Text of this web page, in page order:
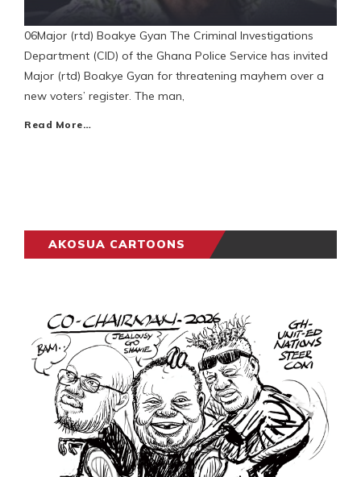
06Major (rtd) Boakye Gyan The Criminal Investigations
Department (CID) of the Ghana Police Service has invited
Major (rtd) Boakye Gyan for threatening mayhem over a
new voters’ register. The man,
Read More…
AKOSUA CARTOONS